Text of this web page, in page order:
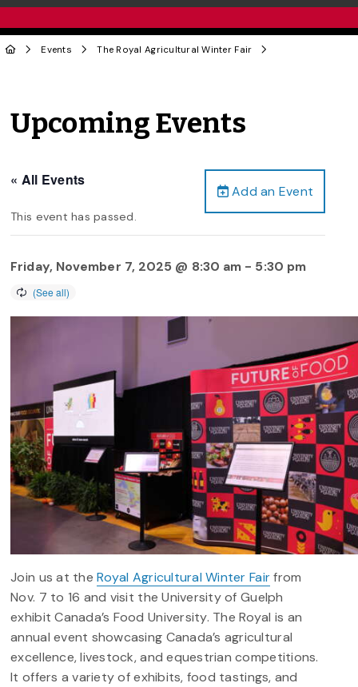
Events The Royal Agricultural Winter Fair
Upcoming Events
Add an Event
« All Events
This event has passed.
Friday, November 7, 2025 @ 8:30 am - 5:30 pm
Join us at theRoyal Agricultural Winter Fairfrom
Nov. 7 to 16 and visit the University of Guelph
exhibit Canada’s Food University. The Royal is an
annual event showcasing Canada’s agricultural
excellence, livestock, and equestrian competitions.
It offers a variety of exhibits, food tastings, and